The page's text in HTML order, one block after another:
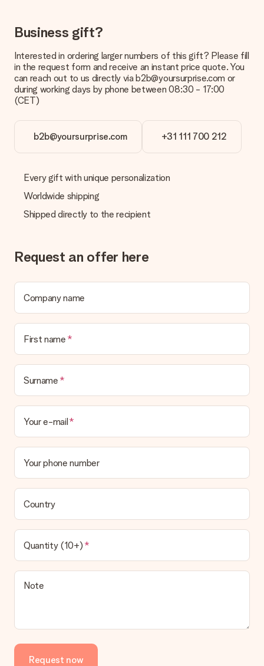
It is not possible to select a specific delivery date.
What is the delivery time and when do I receive my gift?
The expected delivery dates can be found on the product
page.
What delivery options can I choose?
shipping methods in the shopping basket when completing
your order.
How can I pay my order?
credit card and manual bank transfer. In case of manual bank
transfer, please note that this takes up to 3 working days to
be processed, and will delay the expected delivery dates.
What if the gift is not entirely to my liking?
contact our customer service, they are happy to help you find
a suitable solution.
No invoice is not sent with your order. You will always receive
the invoice in the confirmation email and you can always find it
in your MySurprise account. This means you can have the gift
delivered directly to the recipient, making it a true surprise!
Business gift?
Interested in ordering larger numbers of this gift? Please fill
in the request form and receive an instant price quote. You
can reach out to us directly via b2b@yoursurprise.com or
during working days by phone between 08:30 - 17:00
(CET)
b2b@yoursurprise.com +31 111 700 212
Every gift with unique personalization
Worldwide shipping
Shipped directly to the recipient
Request an offer here
Company name
First name
Surname
Your e-mail
Your phone number
Country
Quantity (10+)
Note
Request now